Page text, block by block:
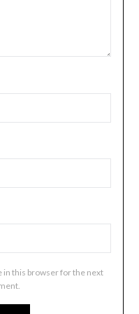
in this browser for the next